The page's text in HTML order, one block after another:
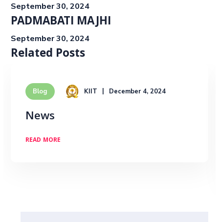
September 30, 2024
PADMABATI MAJHI
September 30, 2024
Related Posts
Blog KIIT December 4, 2024
News
READ MORE